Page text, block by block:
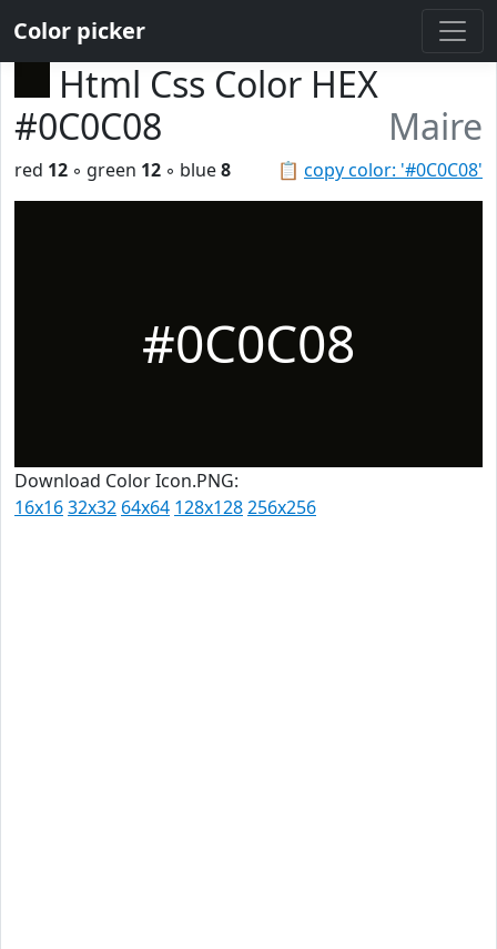
Color picker
Html Css Color HEX
#0C0C08
Maire
📋 copy color: '#0C0C08'
red 12 ◦ green 12 ◦ blue8
#0C0C08
Download Color Icon.PNG:
16x1632x32 64x64 128x128256x256